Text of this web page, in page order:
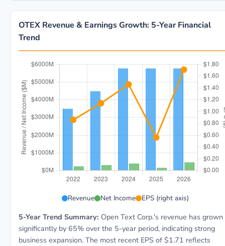
OTEX Revenue & Earnings Growth: 5-Year Financial
Trend
Revenue Net Income EPS (right axis)
5-Year Trend Summary: Open Text Corp.'s revenue has grown
significantly by 65% over the 5-year period, indicating strong
business expansion. The most recent EPS of $1.71 reflects